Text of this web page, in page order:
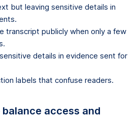
but leaving sensitive details in
transcript publicly when only a few
details in evidence sent for
labels that confuse readers.
access and